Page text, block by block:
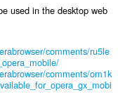
used in the desktop web
comments/ru5le
comments/om1k